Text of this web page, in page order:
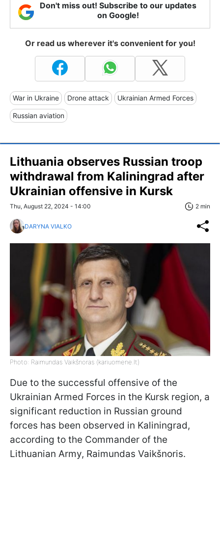
Don't miss out! Subscribe to our updates
on Google!
Or read us wherever it's convenient for you!
War in Ukraine Drone attack Ukrainian Armed Forces
Russian aviation
Lithuania observes Russian troop
withdrawal from Kaliningrad after
Ukrainian offensive in Kursk
Thu, August 22, 2024 - 14:00 2 min
DARYNA VIALKO
Photo: Raimundas Vaikšnoras (kariuomene.lt)
Due to the successful offensive of the
Ukrainian Armed Forces in the Kursk region, a
significant reduction in Russian ground
forces has been observed in Kaliningrad,
according to the Commander of the
Lithuanian Army, Raimundas Vaikšnoris.